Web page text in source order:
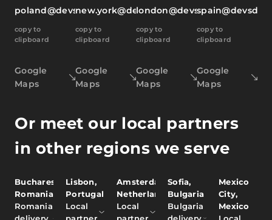
poland@devsdata.com
copy to
clipboard
Google
Maps
new.york@devsdata.com
copy to
clipboard
Google
Maps
london@devsdata.com
copy to
clipboard
Google
Maps
copy to
clipboard
Google
Maps
Or meet our local partners
in other regions we serve
Bucharest,
Romania
Romania
Lisbon,
Portugal
Local
Amsterdam,
Netherlands
Local
Sofia,
Bulgaria
Bulgaria
Mexico
City,
Mexico